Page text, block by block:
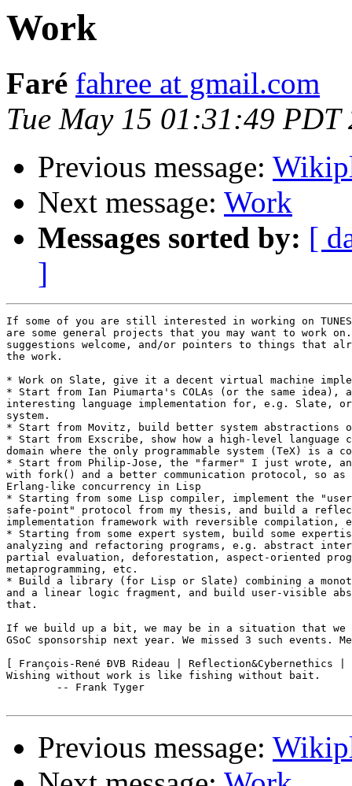
Work
Faré fahree at gmail.com
Tue May 15 01:31:49 PDT
Previous message:
Next message: Work
Messages sorted by: [
]
If some of you are still interested in working on
are some general projects that you may want to work on.
suggestions welcome, and/or pointers to things that
the work.
* Work on Slate, give it a decent virtual machine
* Start from Ian Piumarta's COLAs (or the same idea),
interesting language implementation for, e.g. Slate,
system.
* Start from Movitz, build better system
* Start from Exscribe, show how a high-level language
domain where the only programmable system (TeX) is a
* Start from Philip-Jose, the "farmer" I just wrote,
with fork() and a better communication protocol, so
Erlang-like concurrency in Lisp
* Starting from some Lisp compiler, implement the
safe-point" protocol from my thesis, and build a
implementation framework with reversible compilation,
* Starting from some expert system, build some
analyzing and refactoring programs, e.g. abstract
partial evaluation, deforestation, aspect-oriented
metaprogramming, etc.
* Build a library (for Lisp or Slate) combining a
and a linear logic fragment, and build user-visible
that.
If we build up a bit, we may be in a situation that we
GSoC sponsorship next year. We missed 3 such events.
[ François-René ÐVB Rideau | Reflection&Cybernethics |
Wishing without work is like fishing without bait.
        -- Frank Tyger
Previous message: